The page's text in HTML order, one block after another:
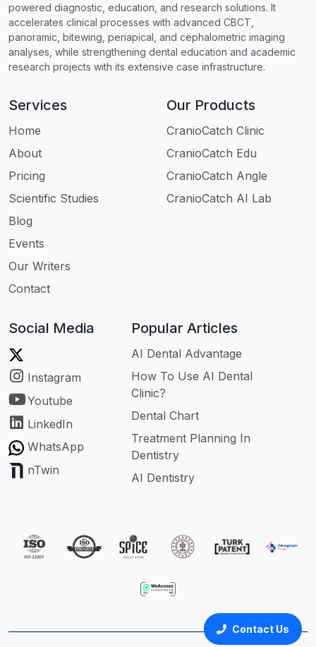
Contact Us
powered diagnostic, education, and research solutions. It
accelerates clinical processes with advanced CBCT,
panoramic, bitewing, periapical, and cephalometric imaging
analyses, while strengthening dental education and academic
research projects with its extensive case infrastructure.
Services
Home
About
Pricing
Scientific Studies
Blog
Events
Our Writers
Contact
Our Products
CranioCatch Clinic
CranioCatch Edu
CranioCatch Angle
CranioCatch AI Lab
Social Media
Instagram
Youtube
LinkedIn
WhatsApp
nTwin
Popular Articles
AI Dental Advantage
How To Use AI Dental
Clinic?
Dental Chart
Treatment Planning In
Dentistry
AI Dentistry